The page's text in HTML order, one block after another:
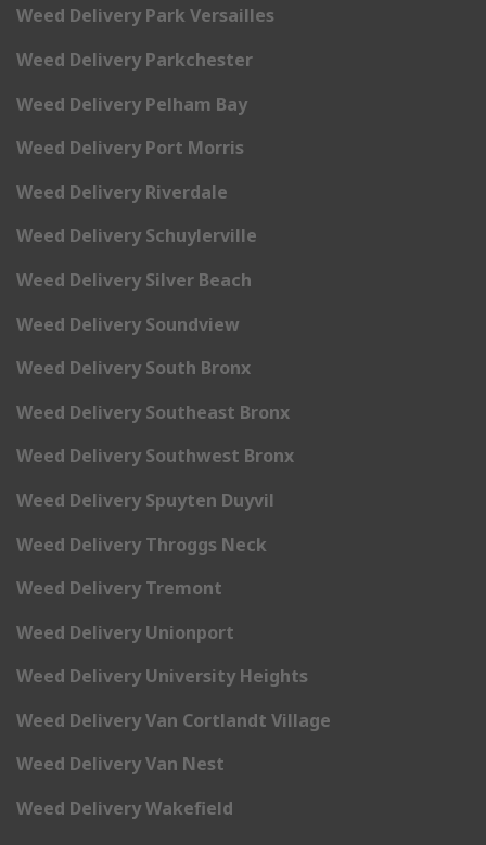
Weed Delivery Park Versailles
Weed Delivery Parkchester
Weed Delivery Pelham Bay
Weed Delivery Port Morris
Weed Delivery Riverdale
Weed Delivery Schuylerville
Weed Delivery Silver Beach
Weed Delivery Soundview
Weed Delivery South Bronx
Weed Delivery Southeast Bronx
Weed Delivery Southwest Bronx
Weed Delivery Spuyten Duyvil
Weed Delivery Throggs Neck
Weed Delivery Tremont
Weed Delivery Unionport
Weed Delivery University Heights
Weed Delivery Van Cortlandt Village
Weed Delivery Van Nest
Weed Delivery Wakefield